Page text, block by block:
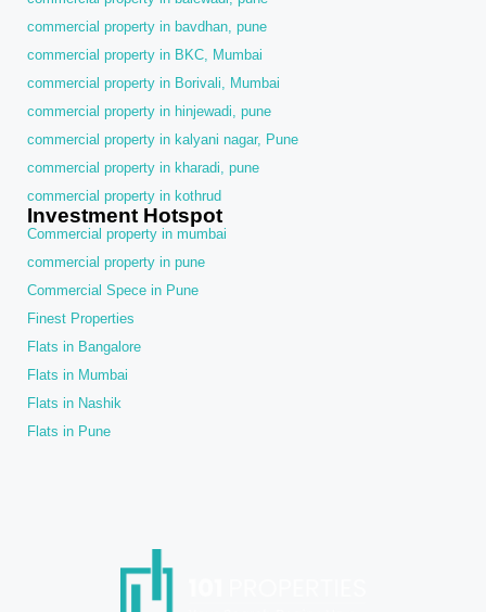
commercial property in bavdhan, pune
commercial property in BKC, Mumbai
commercial property in Borivali, Mumbai
commercial property in hinjewadi, pune
commercial property in kalyani nagar, Pune
commercial property in kharadi, pune
commercial property in kothrud
Investment Hotspot
Commercial property in mumbai
commercial property in pune
Commercial Spece in Pune
Finest Properties
Flats in Bangalore
Flats in Mumbai
Flats in Nashik
Flats in Pune